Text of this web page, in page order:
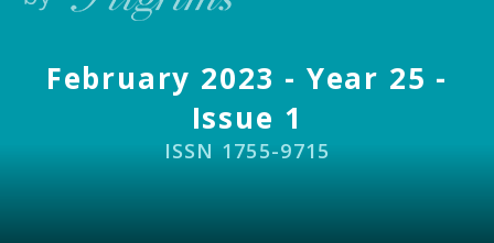
February 2023 - Year 25 -
Issue 1
ISSN 1755-9715